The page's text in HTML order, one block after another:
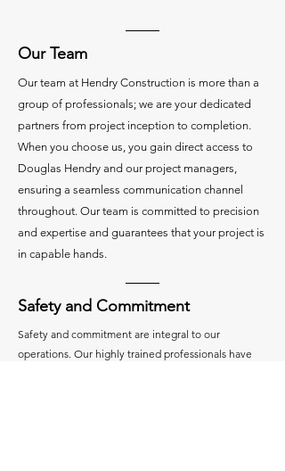
Our Team
Our team at Hendry Construction is more than a
group of professionals; we are your dedicated
partners from project inception to completion.
When you choose us, you gain direct access to
Douglas Hendry and our project managers,
ensuring a seamless communication channel
throughout. Our team is committed to precision
and expertise and guarantees that your project is
in capable hands.
Safety and Commitment
Safety and commitment are integral to our
operations. Our highly trained professionals have